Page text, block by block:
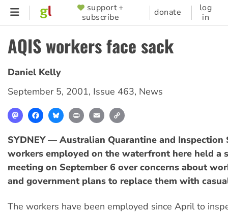
Skip
content
SUPPORTER
MENU
support +
subscribe
donate
log
in
AQIS workers face sack
Daniel Kelly
September 5, 2001, Issue 463, News
MastodonFacebookBlueskyPrint Email
SYDNEY — Australian Quarantine and Inspection
workers employed on the waterfront here held a
meeting on September 6 over concerns about
and government plans to replace them with
The workers have been employed since April to